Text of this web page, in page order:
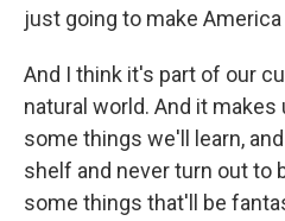
just going to make
And I think it's part of our
natural world. And it
some things we'll learn,
shelf and never turn out to
some things that'll be